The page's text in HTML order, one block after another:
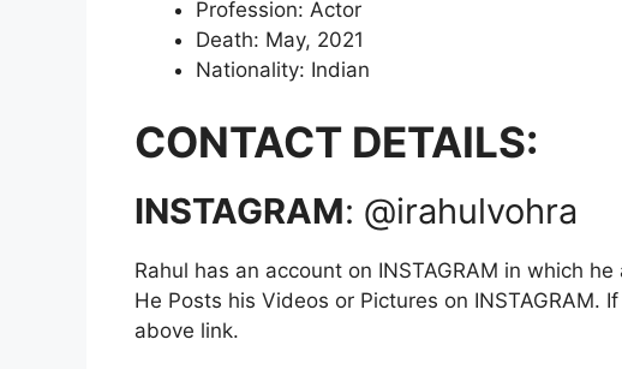
Profession: Actor
Death: May, 2021
Nationality: Indian
CONTACT DETAILS:
INSTAGRAM: @irahulvohra
Rahul has an account on INSTAGRAM in which
He Posts his Videos or Pictures on INSTAGRAM.
above link.